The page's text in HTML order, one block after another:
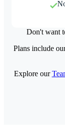
Don't want
Plans include
Explore our